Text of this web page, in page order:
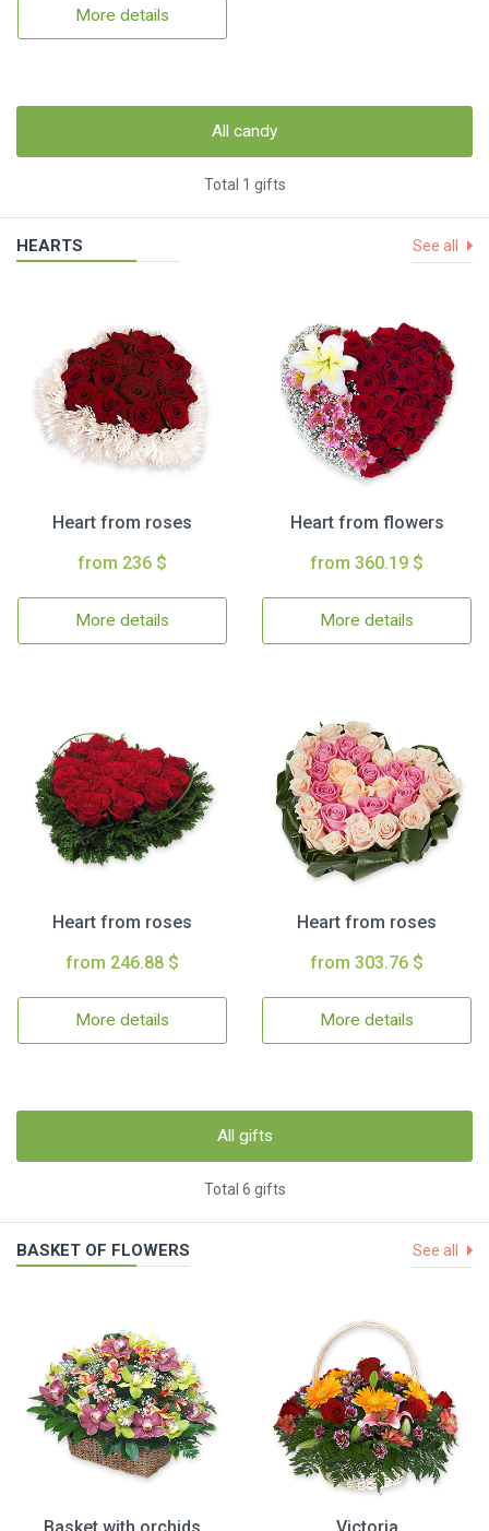
More details
All candy
Total 1 gifts
HEARTS See all
Heart from roses
from 236 $
More details
Heart from flowers
from 360.19 $
More details
Heart from roses
from 246.88 $
More details
Heart from roses
from 303.76 $
More details
All gifts
Total 6 gifts
BASKET OF FLOWERS See all